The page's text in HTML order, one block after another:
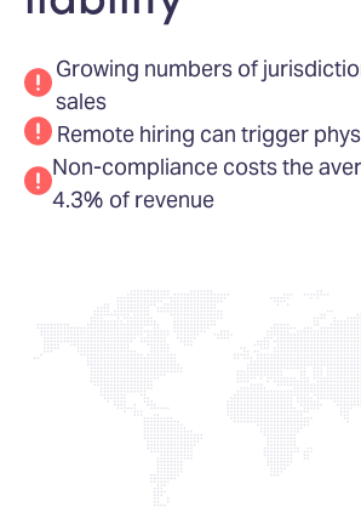
Growing numbers of
sales
Remote hiring can trigger
Non-compliance costs the
4.3% of revenue